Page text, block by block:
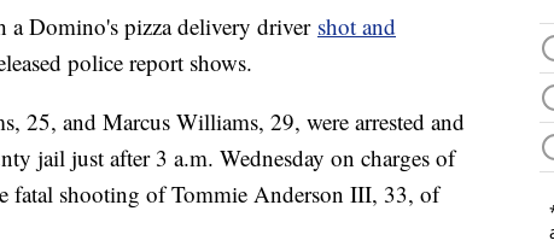
a Domino's pizza delivery driver shot and
police report shows.
25, and Marcus Williams, 29, were arrested and
jail just after 3 a.m. Wednesday on charges of
fatal shooting of Tommie Anderson III, 33, of